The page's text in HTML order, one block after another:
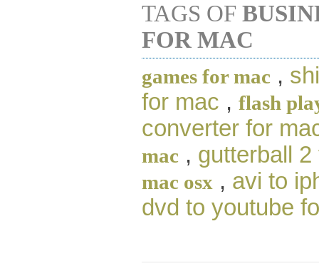
TAGS OF
FOR MAC
games for mac ,
for mac , flash
converter for
mac , gutterball
mac osx , avi to
dvd to youtube